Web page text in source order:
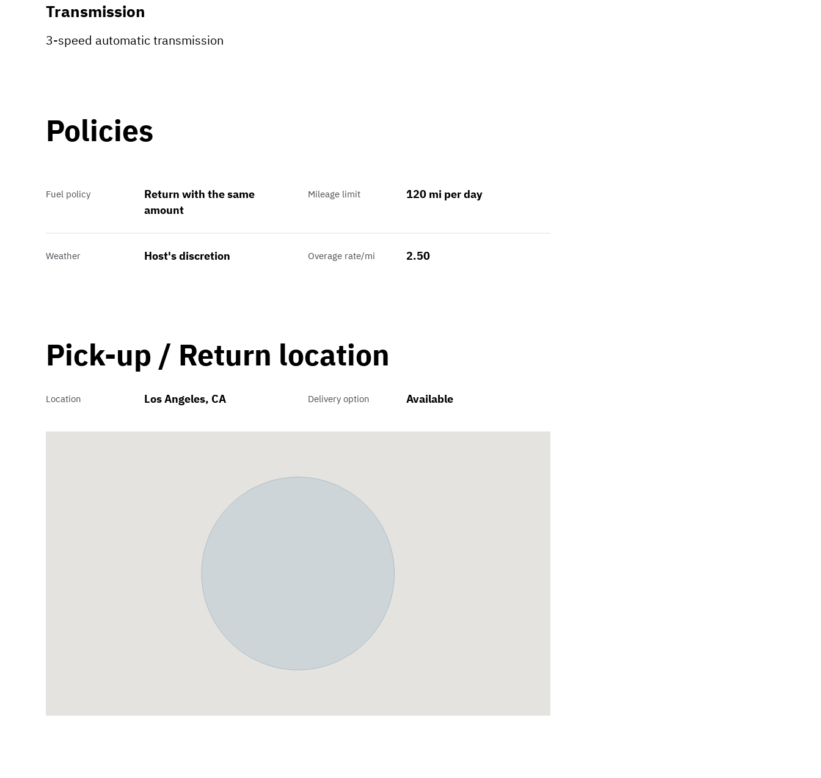
Transmission
3-speed automatic transmission
Policies
Fuel policy
Return with the same
amount
Mileage limit 120 mi per day
Weather Host's discretion Overage rate/mi 2.50
Pick-up / Return location
Location Los Angeles, CA Delivery option Available